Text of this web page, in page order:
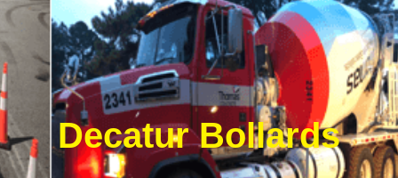
Decatur Bollards